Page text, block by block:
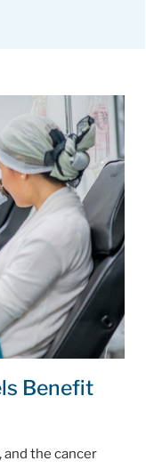
Benefit
the cancer